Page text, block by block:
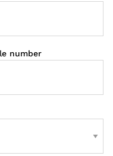
number